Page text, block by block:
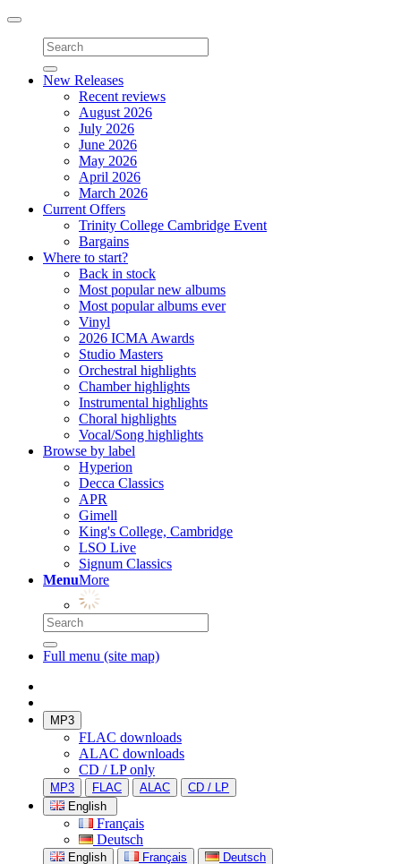
Toggle
navigation
New Releases
Recent reviews
August 2026
July 2026
June 2026
May 2026
April 2026
March 2026
Current Offers
Trinity College Cambridge Event
Bargains
Where to start?
Back in stock
Most popular new albums
Most popular albums ever
Vinyl
2026 ICMA Awards
Studio Masters
Orchestral highlights
Chamber highlights
Instrumental highlights
Choral highlights
Vocal/Song highlights
Browse by label
Hyperion
Decca Classics
APR
Gimell
King's College, Cambridge
LSO Live
Signum Classics
MenuMore
Full menu (site map)
MP3
FLAC downloads
ALAC downloads
CD / LP only
MP3 FLAC ALAC
CD / LP
English
Français
Deutsch
English Français Deutsch